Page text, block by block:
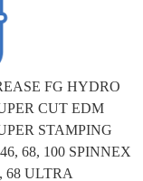
FG HYDRO
CUT EDM
STAMPING
68, 100 SPINNEX
68 ULTRA